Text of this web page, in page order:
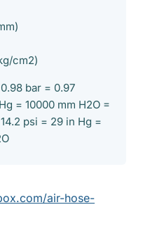
cm2)
bar = 0.97
= 10000 mm H2O =
psi = 29 in Hg =
air-hose-